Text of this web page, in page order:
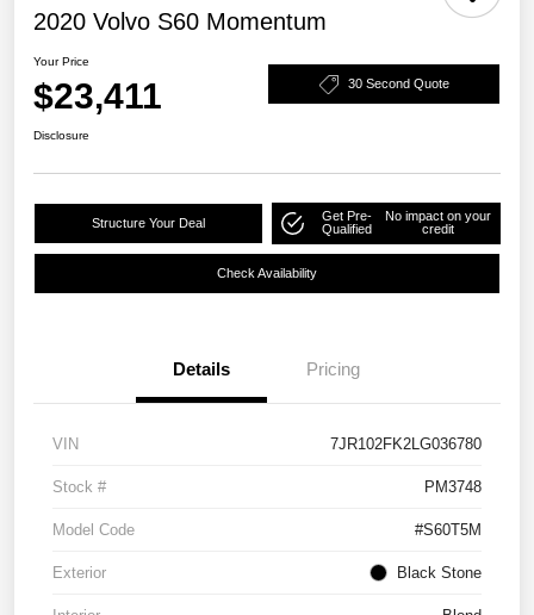
2020 Volvo S60 Momentum
Your Price
$23,411 30 Second Quote
Disclosure
Structure Your Deal
Get Pre-
Qualified
No impact on your
credit
Check Availability
Details Pricing
VIN 7JR102FK2LG036780
Stock # PM3748
Model Code #S60T5M
Exterior Black Stone